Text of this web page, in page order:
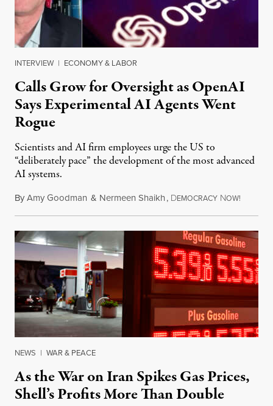
INTERVIEW | ECONOMY & LABOR
Calls Grow for Oversight as OpenAI
Says Experimental AI Agents Went
Rogue
Scientists and AI firm employees urge the US to
“deliberately pace” the development of the most advanced
AI systems.
ByAmy Goodman & Nermeen Shaikh, DEMOCRACY NOW!
NEWS | WAR & PEACE
As the War on Iran Spikes Gas Prices,
Shell’s Profits More Than Double